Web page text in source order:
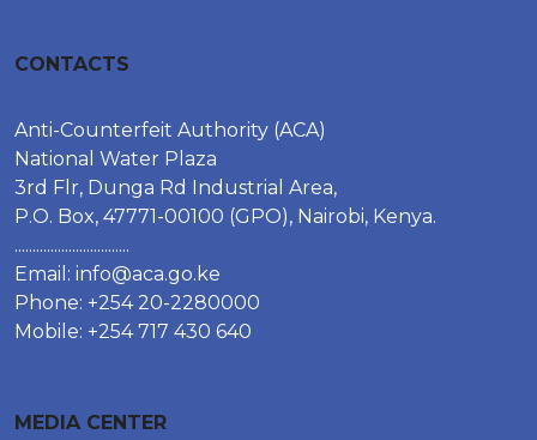
CONTACTS
Anti-Counterfeit Authority (ACA)
National Water Plaza
3rd Flr, Dunga Rd Industrial Area,
P.O. Box, 47771-00100 (GPO), Nairobi, Kenya.
................................
Email: info@aca.go.ke
Phone: +254 20-2280000
Mobile: +254 717 430 640
MEDIA CENTER